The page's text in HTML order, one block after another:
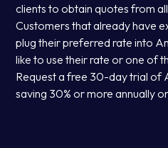
clients to obtain quotes from
Customers that already have
plug their preferred rate into
like to use their rate or one of
Request a free 30-day trial of
saving 30% or more annually